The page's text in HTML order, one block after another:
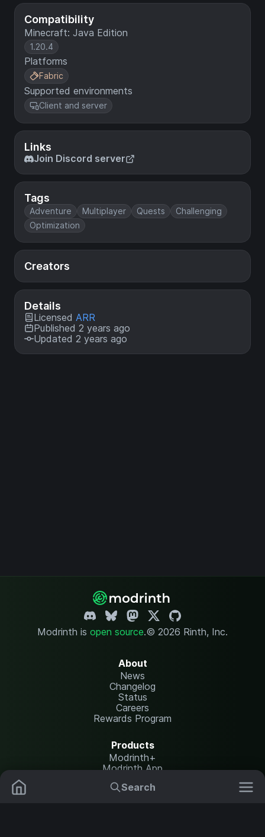
Search
Compatibility
Minecraft: Java Edition
1.20.4
Platforms
Fabric
Supported environments
Client and server
Links
Join Discord server
Tags
Adventure Multiplayer Quests
Challenging
Optimization
Creators
Details
Licensed ARR
Published 2 years ago
Updated 2 years ago
Modrinth is open source.© 2026 Rinth, Inc.
About
News
Changelog
Status
Careers
Rewards Program
Products
Modrinth+
Modrinth App
Modrinth Hosting